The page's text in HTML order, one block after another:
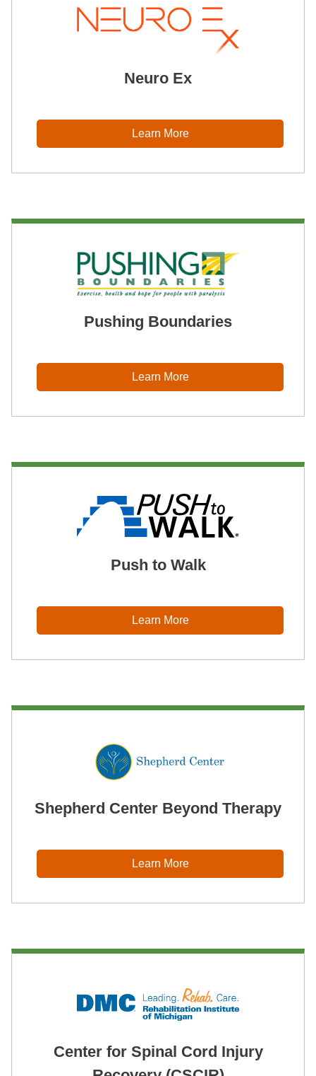
Neuro Ex
Learn More
Pushing Boundaries
Learn More
Push to Walk
Learn More
Shepherd Center Beyond Therapy
Learn More
Center for Spinal Cord Injury